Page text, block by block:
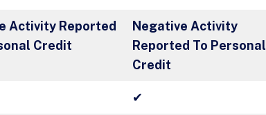
Activity Reported
Credit
Negative Activity
Reported To Personal
Credit
✔